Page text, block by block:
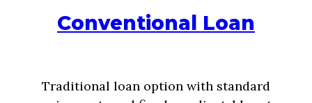
Conventional Loan
Traditional loan option with standard